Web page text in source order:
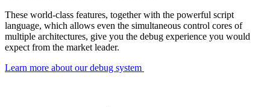
These world-class features, together with the powerful script
language, which allows even the simultaneous control cores of
multiple architectures, give you the debug experience you would
expect from the market leader.
Learn more about our debug system